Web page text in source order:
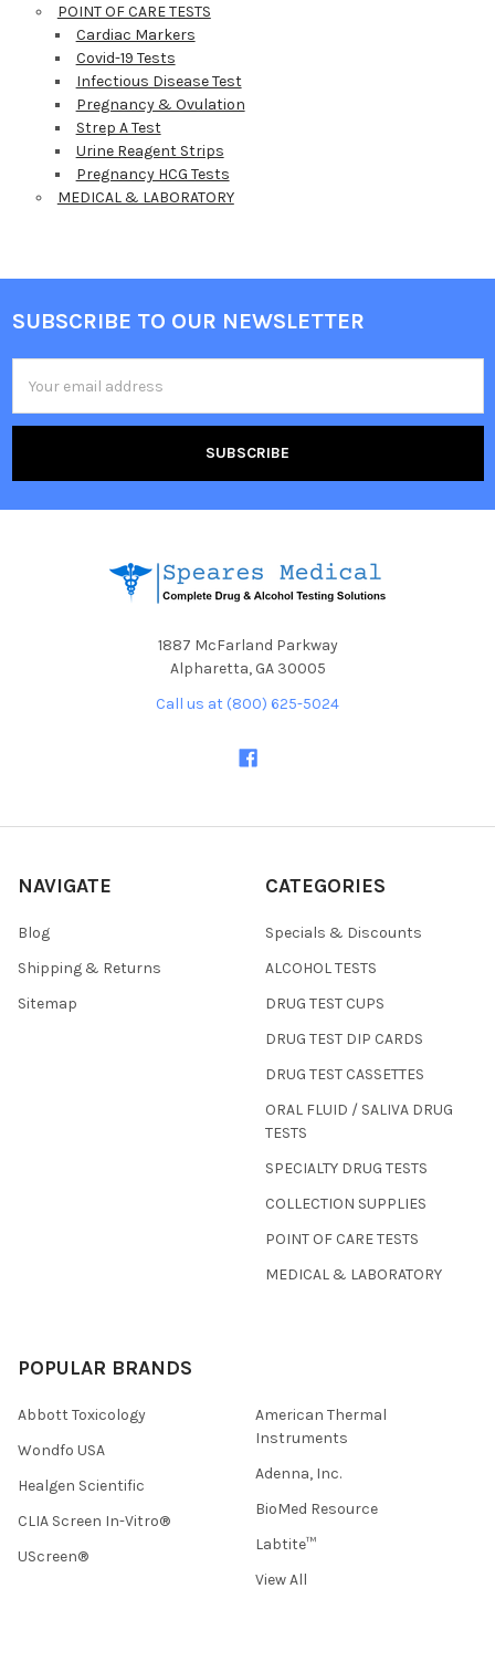
POINT OF CARE TESTS
Cardiac Markers
Covid-19 Tests
Infectious Disease Test
Pregnancy & Ovulation
Strep A Test
Urine Reagent Strips
Pregnancy HCG Tests
MEDICAL & LABORATORY
Footer
SUBSCRIBE TO OUR NEWSLETTER
Address
1887 McFarland Parkway
Alpharetta, GA 30005
Call us at (800) 625-5024
NAVIGATE
Blog
Shipping & Returns
Sitemap
CATEGORIES
Specials & Discounts
ALCOHOL TESTS
DRUG TEST CUPS
DRUG TEST DIP CARDS
DRUG TEST CASSETTES
ORAL FLUID / SALIVA DRUG
TESTS
SPECIALTY DRUG TESTS
COLLECTION SUPPLIES
POINT OF CARE TESTS
MEDICAL & LABORATORY
POPULAR BRANDS
Abbott Toxicology
Wondfo USA
Healgen Scientific
CLIA Screen In-Vitro®
UScreen®
American Thermal
Instruments
Adenna, Inc.
BioMed Resource
Labtite™
View All